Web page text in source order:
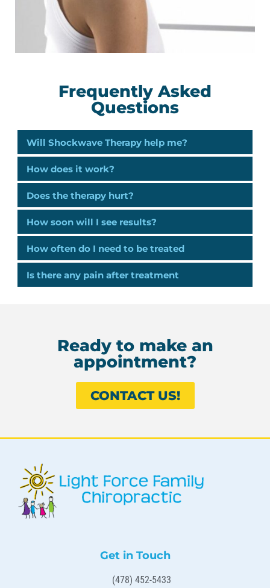
Frequently Asked
Questions
Will Shockwave Therapy help me?
How does it work?
Does the therapy hurt?
How soon will I see results?
How often do I need to be treated
Is there any pain after treatment
Ready to make an
appointment?
CONTACT US!
Get in Touch
(478) 452-5433